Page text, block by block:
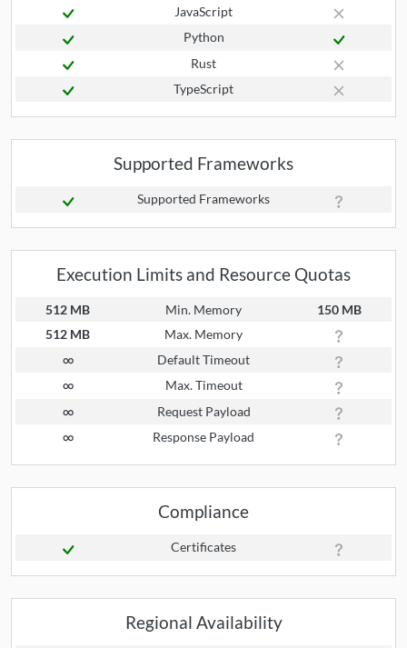
JavaScript
Python
Rust
TypeScript
Supported Frameworks
Supported Frameworks
Execution Limits and Resource Quotas
512 MB Min. Memory
150 MB
512 MB
Max. Memory
∞ Default Timeout
∞ Max. Timeout
∞ Request Payload
∞ Response Payload
Compliance
Certificates
Regional Availability